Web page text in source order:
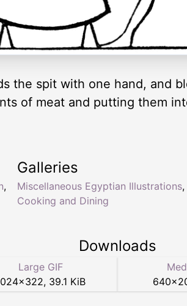
the spit with one hand, and
of meat and putting them
,
Galleries
Miscellaneous Egyptian Illustrations,
Cooking and Dining
Downloads
Large GIF
×322, 39.1 KiB
640×